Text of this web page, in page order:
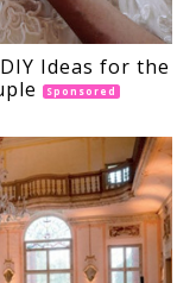
Ideas for the
Sponsored